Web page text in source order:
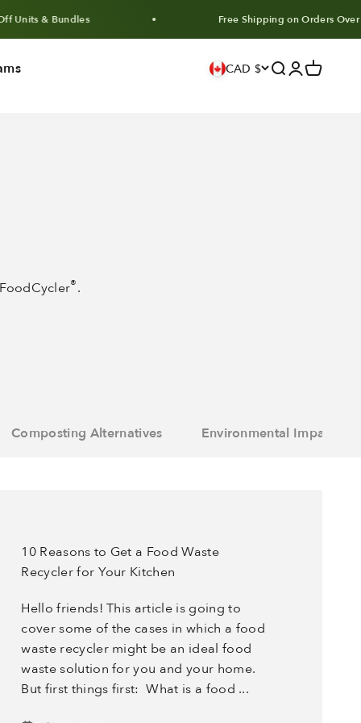
& Bundles Free Shipping on Orders Over $100
CAD $ Search
Login
Cart
®.
Composting Alternatives Environmental Impact
10 Reasons to Get a Food Waste
Recycler for Your Kitchen
Hello friends! This article is going to
cover some of the cases in which a food
waste recycler might be an ideal food
waste solution for you and your home.
But first things first: What is a food ...